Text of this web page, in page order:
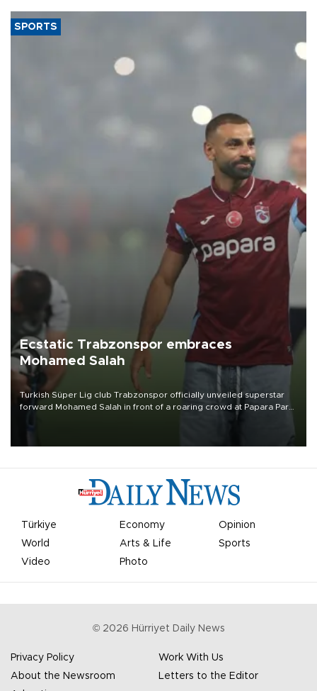
SPORTS
Ecstatic Trabzonspor embraces
Mohamed Salah
Turkish Süper Lig club Trabzonspor officially unveiled superstar
forward Mohamed Salah in front of a roaring crowd at Papara Park
Türkiye Economy
Opinion
World
Arts & Life
Sports
Video
Photo
© 2026 Hürriyet Daily News
Privacy Policy
Work With Us
About the Newsroom
Letters to the Editor